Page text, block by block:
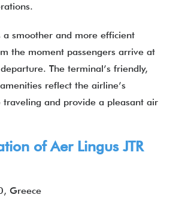
a smoother and more efficient
the moment passengers arrive at
The terminal’s friendly,
reflect the airline’s
traveling and provide a pleasant air
of Aer Lingus JTR
Greece